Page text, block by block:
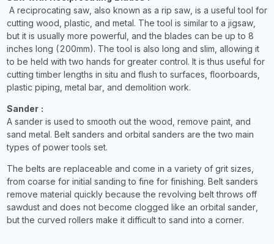
A reciprocating saw, also known as a rip saw, is a useful tool for
cutting wood, plastic, and metal. The tool is similar to a jigsaw,
but it is usually more powerful, and the blades can be up to 8
inches long (200mm). The tool is also long and slim, allowing it
to be held with two hands for greater control. It is thus useful for
cutting timber lengths in situ and flush to surfaces, floorboards,
plastic piping, metal bar, and demolition work.
Sander :
A sander is used to smooth out the wood, remove paint, and
sand metal. Belt sanders and orbital sanders are the two main
types of power tools set.
The belts are replaceable and come in a variety of grit sizes,
from coarse for initial sanding to fine for finishing. Belt sanders
remove material quickly because the revolving belt throws off
sawdust and does not become clogged like an orbital sander,
but the curved rollers make it difficult to sand into a corner.